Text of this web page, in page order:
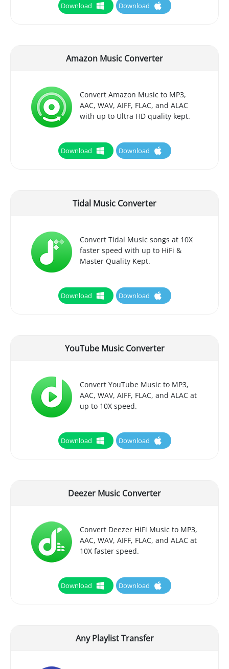
Download Download
Amazon Music Converter
Convert Amazon Music to MP3,
AAC, WAV, AIFF, FLAC, and ALAC
with up to Ultra HD quality kept.
Download Download
Tidal Music Converter
Convert Tidal Music songs at 10X
faster speed with up to HiFi &
Master Quality Kept.
Download Download
YouTube Music Converter
Convert YouTube Music to MP3,
AAC, WAV, AIFF, FLAC, and ALAC at
up to 10X speed.
Download Download
Deezer Music Converter
Convert Deezer HiFi Music to MP3,
AAC, WAV, AIFF, FLAC, and ALAC at
10X faster speed.
Download Download
Any Playlist Transfer